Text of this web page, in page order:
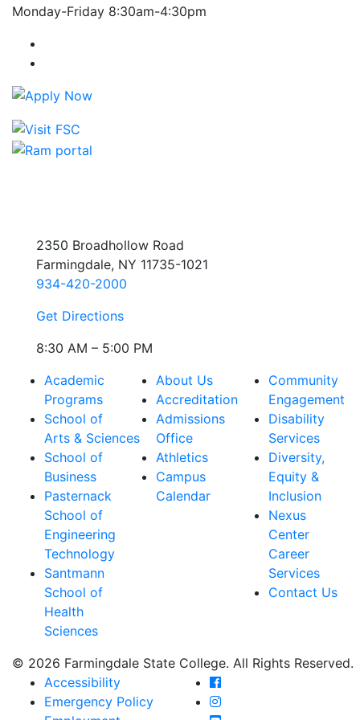
Monday-Friday 8:30am-4:30pm
2350 Broadhollow Road
Farmingdale, NY 11735-1021
934-420-2000
Get Directions
8:30 AM – 5:00 PM
Academic
Programs
School of
Arts & Sciences
School of
Business
Pasternack
School of
Engineering
Technology
Santmann
School of
Health
Sciences
About Us
Accreditation
Admissions
Office
Athletics
Campus
Calendar
Community
Engagement
Disability
Services
Diversity,
Equity &
Inclusion
Nexus
Center
Career
Services
Contact Us
© 2026 Farmingdale State College. All Rights Reserved.
Accessibility
Emergency Policy
Farmingdale State
Farmingdale State